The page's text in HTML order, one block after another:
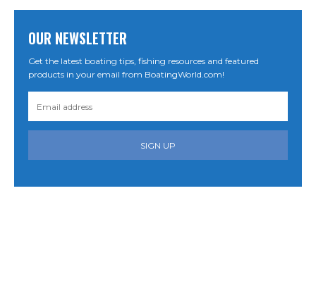
OUR NEWSLETTER
Get the latest boating tips, fishing resources and featured
products in your email from BoatingWorld.com!
SIGN UP